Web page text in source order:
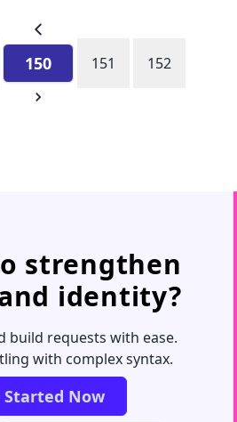
150 151 152
strengthen
identity?
build requests with ease.
with complex syntax.
Started Now